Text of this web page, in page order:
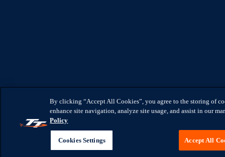
By clicking “Accept All Cookies”, you agree to the storing of
enhance site navigation, analyze site usage, and assist in our
Policy
Cookies Settings Accept All